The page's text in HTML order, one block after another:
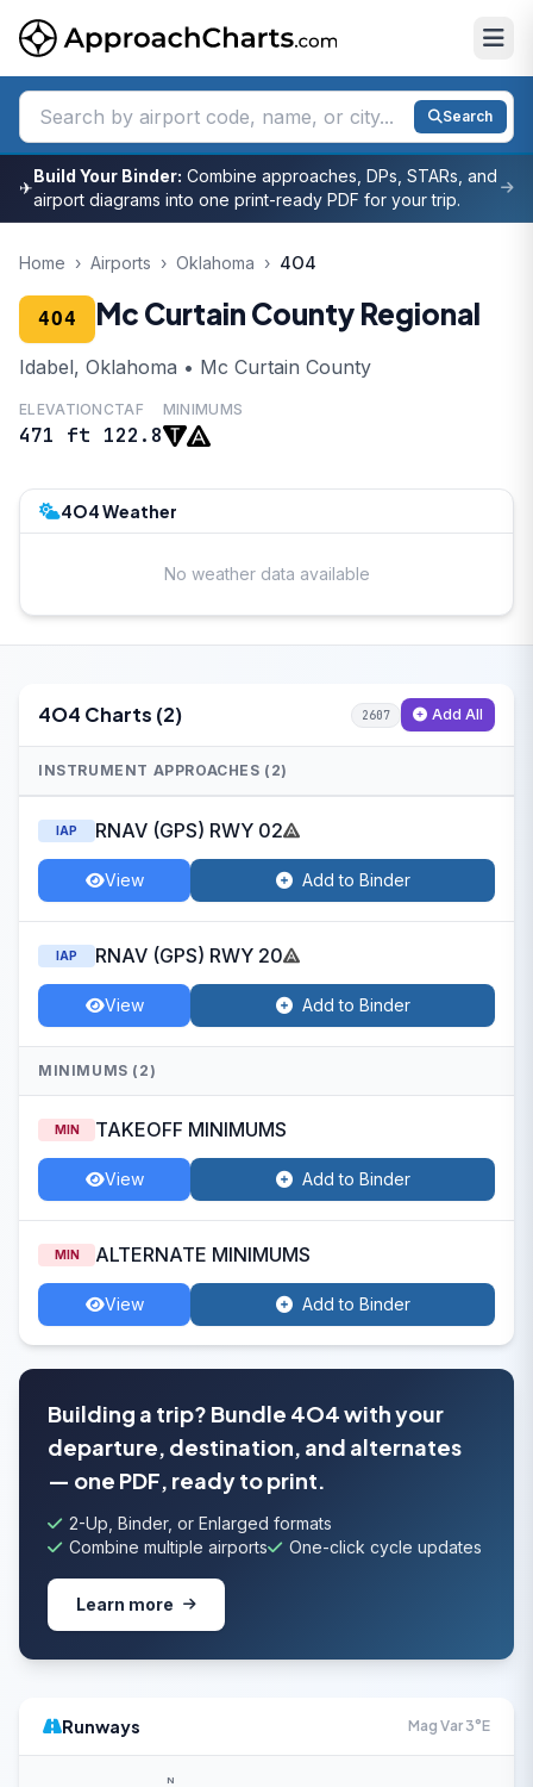
Search
✈
Build Your Binder: Combine approaches, DPs, STARs, and
airport diagrams into one print-ready PDF for your trip.
Home › Airports › Oklahoma › 4O4
4O4 Mc Curtain County Regional
Idabel, Oklahoma • Mc Curtain County
ELEVATION
471 ft
CTAF
122.8
MINIMUMS
4O4 Weather
No weather data available
4O4 Charts (2) 2607 Add All
INSTRUMENT APPROACHES (2)
IAP RNAV (GPS) RWY 02
View Add to Binder
IAP RNAV (GPS) RWY 20
View Add to Binder
MINIMUMS (2)
MIN TAKEOFF MINIMUMS
View Add to Binder
MIN ALTERNATE MINIMUMS
View Add to Binder
Building a trip? Bundle 4O4 with your
departure, destination, and alternates
— one PDF, ready to print.
2-Up, Binder, or Enlarged formats
Combine multiple airports
One-click cycle updates
Learn more
Runways Mag Var 3°E
N